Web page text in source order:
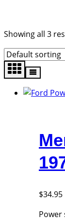
Showing all 3
$34.95
Power